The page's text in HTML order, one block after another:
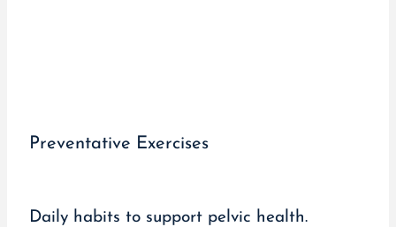
Preventative Exercises
Daily habits to support pelvic health.